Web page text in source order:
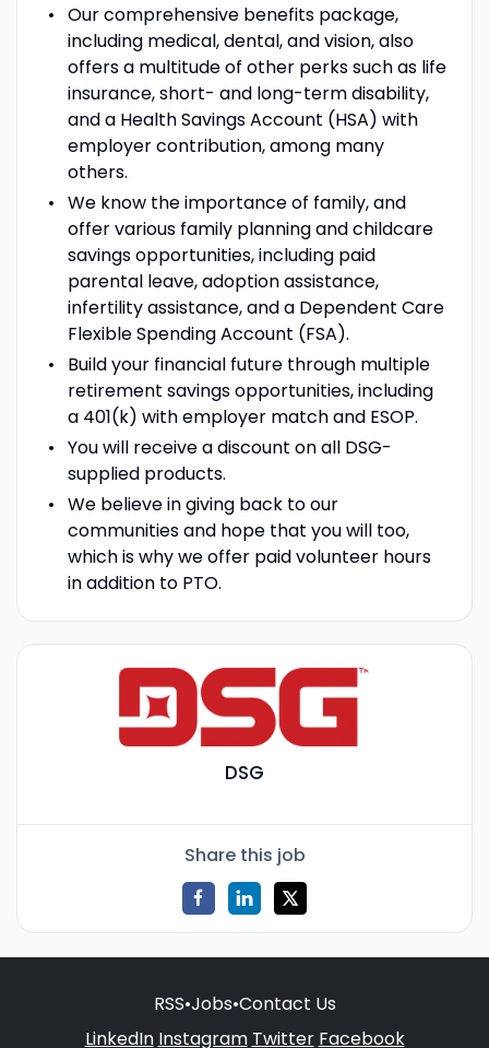
Our comprehensive benefits package,
including medical, dental, and vision, also
offers a multitude of other perks such as life
insurance, short- and long-term disability,
and a Health Savings Account (HSA) with
employer contribution, among many
others.
We know the importance of family, and
offer various family planning and childcare
savings opportunities, including paid
parental leave, adoption assistance,
infertility assistance, and a Dependent Care
Flexible Spending Account (FSA).
Build your financial future through multiple
retirement savings opportunities, including
a 401(k) with employer match and ESOP.
You will receive a discount on all DSG-
supplied products.
We believe in giving back to our
communities and hope that you will too,
which is why we offer paid volunteer hours
in addition to PTO.
DSG
Share this job
RSS•Jobs•Contact Us
LinkedIn Instagram Twitter Facebook